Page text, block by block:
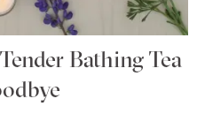
Bathing Tea